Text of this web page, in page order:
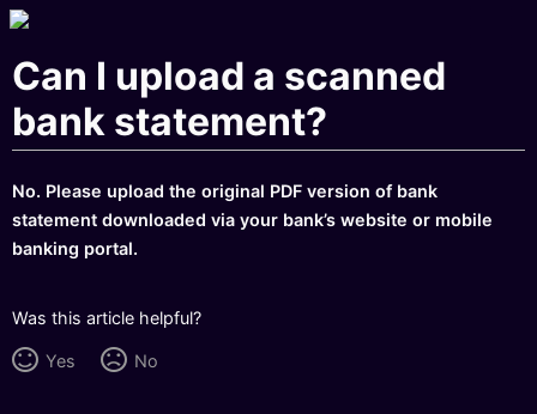
Can I upload a scanned
bank statement?
No. Please upload the original PDF version of bank
statement downloaded via your bank’s website or mobile
banking portal.
Was this article helpful?
Yes No